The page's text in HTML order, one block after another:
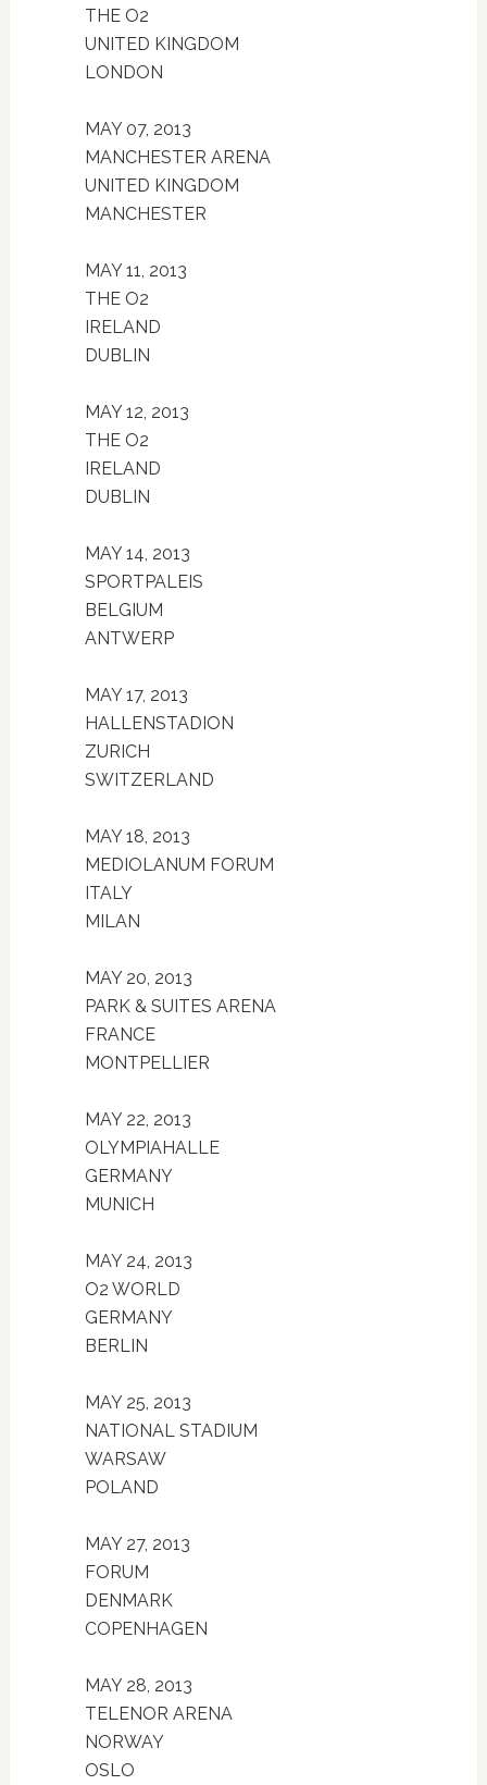
THE O2
UNITED KINGDOM
LONDON
MAY 07, 2013
MANCHESTER ARENA
UNITED KINGDOM
MANCHESTER
MAY 11, 2013
THE O2
IRELAND
DUBLIN
MAY 12, 2013
THE O2
IRELAND
DUBLIN
MAY 14, 2013
SPORTPALEIS
BELGIUM
ANTWERP
MAY 17, 2013
HALLENSTADION
ZURICH
SWITZERLAND
MAY 18, 2013
MEDIOLANUM FORUM
ITALY
MILAN
MAY 20, 2013
PARK & SUITES ARENA
FRANCE
MONTPELLIER
MAY 22, 2013
OLYMPIAHALLE
GERMANY
MUNICH
MAY 24, 2013
O2 WORLD
GERMANY
BERLIN
MAY 25, 2013
NATIONAL STADIUM
WARSAW
POLAND
MAY 27, 2013
FORUM
DENMARK
COPENHAGEN
MAY 28, 2013
TELENOR ARENA
NORWAY
OSLO